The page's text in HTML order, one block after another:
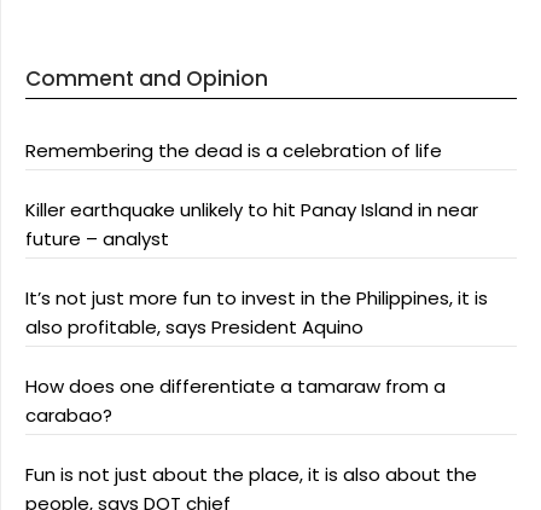
Comment and Opinion
Remembering the dead is a celebration of life
Killer earthquake unlikely to hit Panay Island in near
future – analyst
It’s not just more fun to invest in the Philippines, it is
also profitable, says President Aquino
How does one differentiate a tamaraw from a
carabao?
Fun is not just about the place, it is also about the
people, says DOT chief